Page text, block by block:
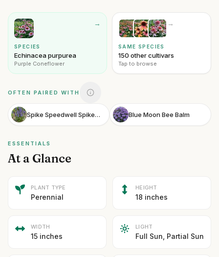
→
SPECIES
Echinacea purpurea
Purple Coneflower
→
SAME SPECIES
150 other cultivars
Tap to browse
OFTEN PAIRED WITH
Spike Speedwell Spiked Speedwell Blue Moon Bee Balm
ESSENTIALS
At a Glance
PLANT TYPE
Perennial
HEIGHT
18 inches
WIDTH
15 inches
LIGHT
Full Sun, Partial Sun